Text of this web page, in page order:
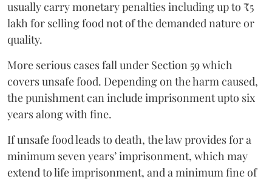
usually carry monetary penalties including up to ₹5
lakh for selling food not of the demanded nature or
quality.
More serious cases fall under Section 59 which
covers unsafe food. Depending on the harm caused,
the punishment can include imprisonment upto six
years along with fine.
If unsafe food leads to death, the law provides for a
minimum seven years’ imprisonment, which may
extend to life imprisonment, and a minimum fine of